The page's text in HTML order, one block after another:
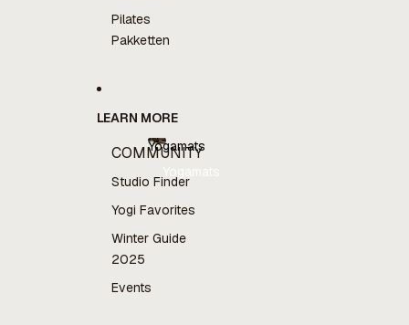
Pilates
Pakketten
LEARN MORE
COMMUNITY
Studio Finder
Yogi Favorites
Winter Guide
2025
Events
Yogamats